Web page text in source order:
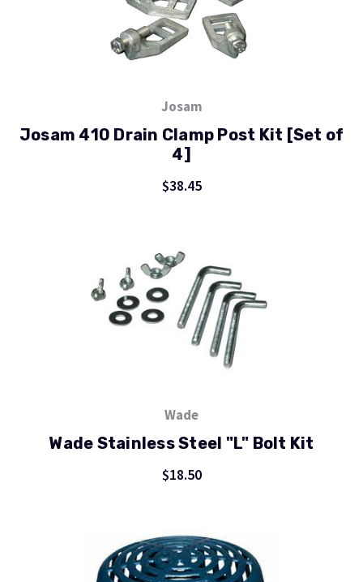
Josam
Josam 410 Drain Clamp Post Kit [Set of
4]
$38.45
Wade
Wade Stainless Steel "L" Bolt Kit
$18.50